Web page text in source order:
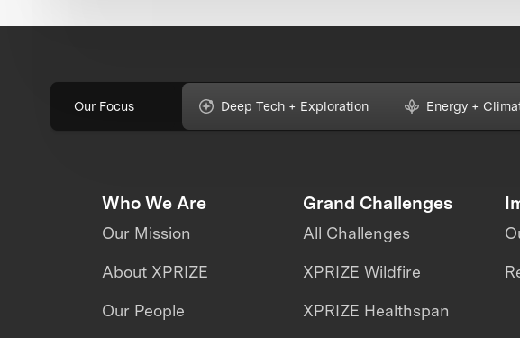
Our Focus Deep Tech + Exploration Energy +
Who We Are
Our Mission
About XPRIZE
Our People
Grand Challenges
All Challenges
XPRIZE Wildfire
XPRIZE Healthspan